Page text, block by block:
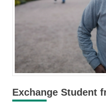
Exchange Student